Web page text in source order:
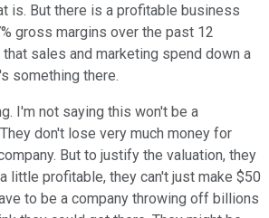
is. But there is a profitable business
gross margins over the past 12
sales and marketing spend down a
something there.
I'm not saying this won't be a
don't lose very much money for
But to justify the valuation, they
little profitable, they can't just make $50
to be a company throwing off billions